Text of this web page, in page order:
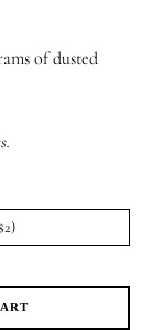
of dusted